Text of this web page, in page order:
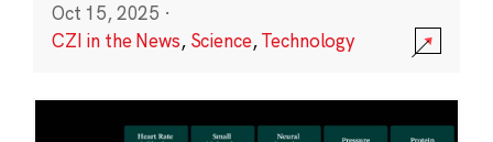
Oct 15, 2025 ·
CZI in the News, Science,Technology